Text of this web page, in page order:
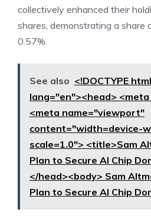
collectively enhanced their
shares, demonstrating a share
0.57%.
See also <!DOCTYPE
lang="en"><head>
<meta name="viewport"
content="width=device-
scale=1.0"> <title>Sam
Plan to Secure AI Chip
</head><body> Sam
Plan to Secure AI Chip